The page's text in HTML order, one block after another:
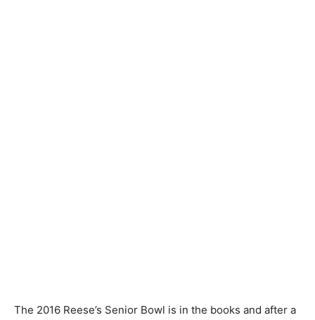
The 2016 Reese’s Senior Bowl is in the books and after a